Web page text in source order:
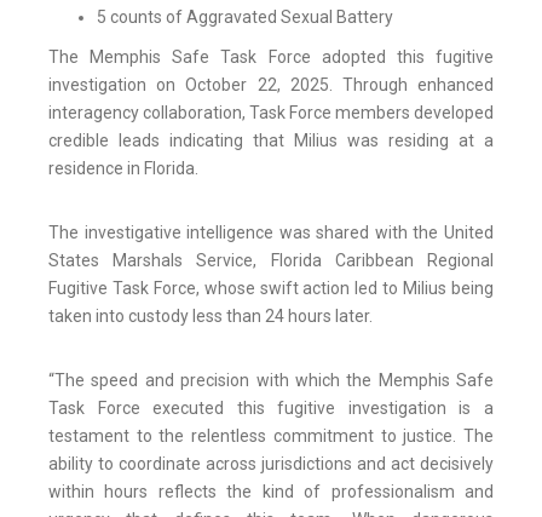
5 counts of Aggravated Sexual Battery
The Memphis Safe Task Force adopted this fugitive
investigation on October 22, 2025. Through enhanced
interagency collaboration, Task Force members developed
credible leads indicating that Milius was residing at a
residence in Florida.
The investigative intelligence was shared with the United
States Marshals Service, Florida Caribbean Regional
Fugitive Task Force, whose swift action led to Milius being
taken into custody less than 24 hours later.
“The speed and precision with which the Memphis Safe
Task Force executed this fugitive investigation is a
testament to the relentless commitment to justice. The
ability to coordinate across jurisdictions and act decisively
within hours reflects the kind of professionalism and